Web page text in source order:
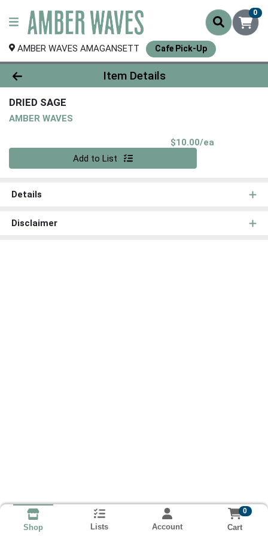
0
AMBER WAVES AMAGANSETT Cafe Pick-Up
Product Details Page
Item Details
DRIED SAGE
AMBER WAVES
$10.00/ea
Add to List
Details
Disclaimer
Shop Lists Account
0
Cart